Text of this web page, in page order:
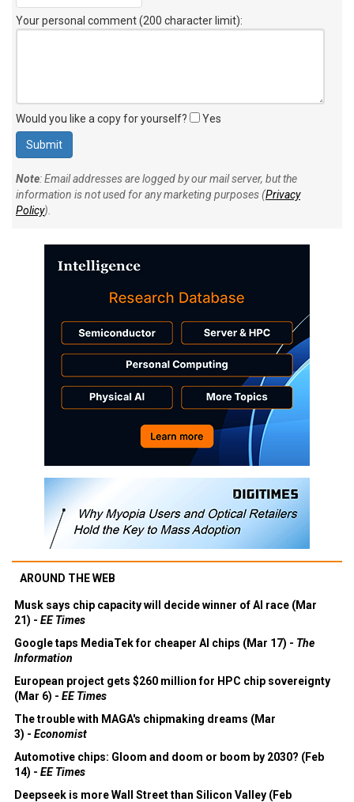
Your personal comment (200 character limit):
Would you like a copy for yourself? Yes
Note: Email addresses are logged by our mail server, but the
information is not used for any marketing purposes (Privacy
Policy).
AROUND THE WEB
Musk says chip capacity will decide winner of AI race (Mar
21) - EE Times
Google taps MediaTek for cheaper AI chips (Mar 17) - The
Information
European project gets $260 million for HPC chip sovereignty
(Mar 6) - EE Times
The trouble with MAGA's chipmaking dreams (Mar
3) - Economist
Automotive chips: Gloom and doom or boom by 2030? (Feb
14) - EE Times
Deepseek is more Wall Street than Silicon Valley (Feb